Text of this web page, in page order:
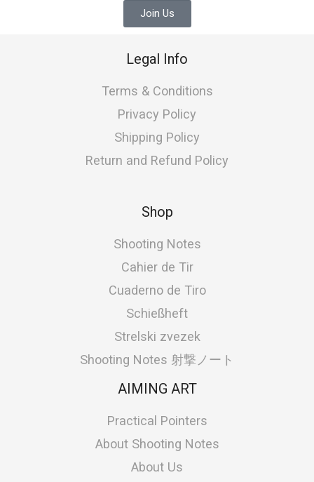
Join Us
Legal Info
Terms & Conditions
Privacy Policy
Shipping Policy
Return and Refund Policy
Shop
Shooting Notes
Cahier de Tir
Cuaderno de Tiro
Schießheft
Strelski zvezek
Shooting Notes 射撃ノート
AIMING ART
Practical Pointers
About Shooting Notes
About Us